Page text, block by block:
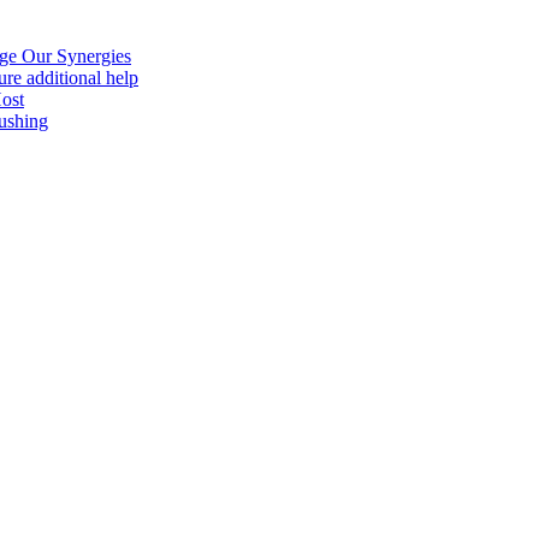
Our Synergies
additional help